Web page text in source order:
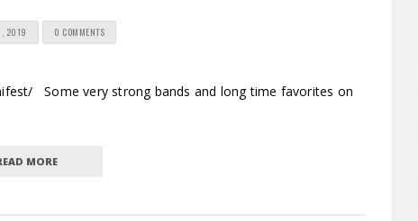
2019 0 COMMENTS
Some very strong bands and long time favorites on
MORE